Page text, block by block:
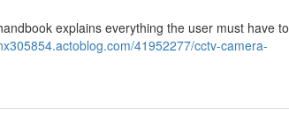
explains everything the user must have to
41952277/cctv-camera-